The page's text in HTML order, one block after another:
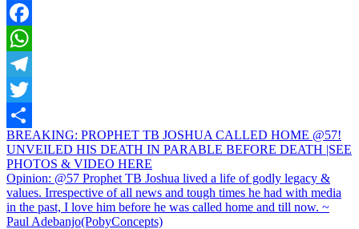
Facebook
WhatsApp
Telegram
Twitter
Share
Post
navigation
BREAKING: PROPHET TB JOSHUA CALLED HOME @57!
UNVEILED HIS DEATH IN PARABLE BEFORE DEATH |SEE
PHOTOS & VIDEO HERE
Opinion: @57 Prophet TB Joshua lived a life of godly legacy &
values. Irrespective of all news and tough times he had with media
in the past, I love him before he was called home and till now. ~
Paul Adebanjo(PobyConcepts)